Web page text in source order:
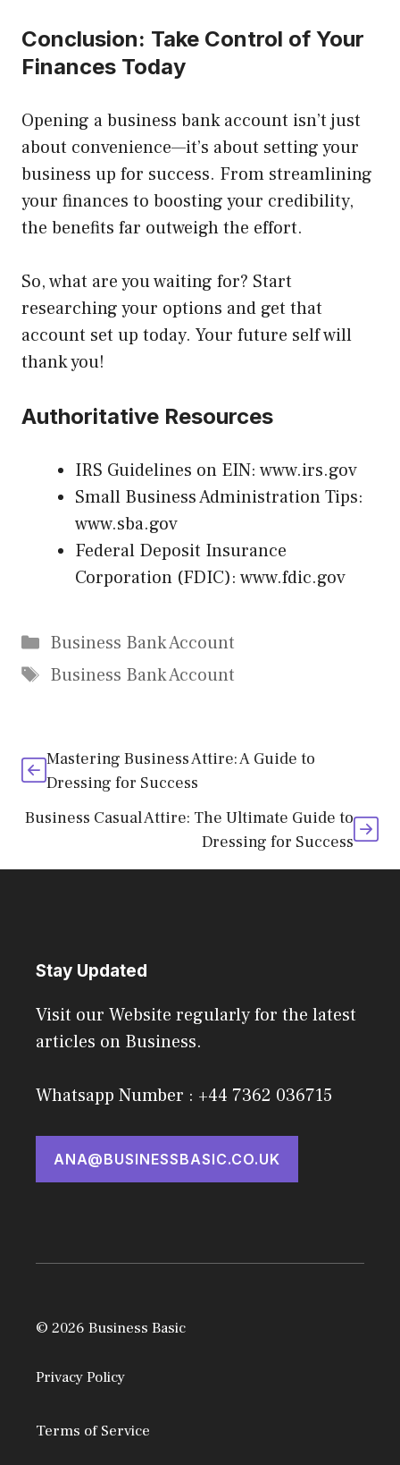
Conclusion: Take Control of Your
Finances Today
Opening a business bank account isn’t just
about convenience—it’s about setting your
business up for success. From streamlining
your finances to boosting your credibility,
the benefits far outweigh the effort.
So, what are you waiting for? Start
researching your options and get that
account set up today. Your future self will
thank you!
Authoritative Resources
IRS Guidelines on EIN: www.irs.gov
Small Business Administration Tips:
www.sba.gov
Federal Deposit Insurance
Corporation (FDIC): www.fdic.gov
Categories
Business Bank Account
Tags
Business Bank Account
Mastering Business Attire: A Guide to
Dressing for Success
Business Casual Attire: The Ultimate Guide to
Dressing for Success
Stay Updated
Visit our Website regularly for the latest
articles on Business.
Whatsapp Number : +44 7362 036715
ANA@BUSINESSBASIC.CO.UK
© 2026 Business Basic
Privacy Policy
Terms of Service